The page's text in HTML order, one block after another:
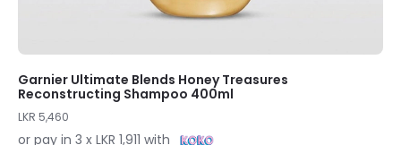
Garnier Ultimate Blends Honey Treasures
Reconstructing Shampoo 400ml
LKR 5,460
or pay in 3 x LKR 1,911 with